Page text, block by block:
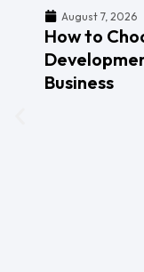
August 7, 2026
How to
Business